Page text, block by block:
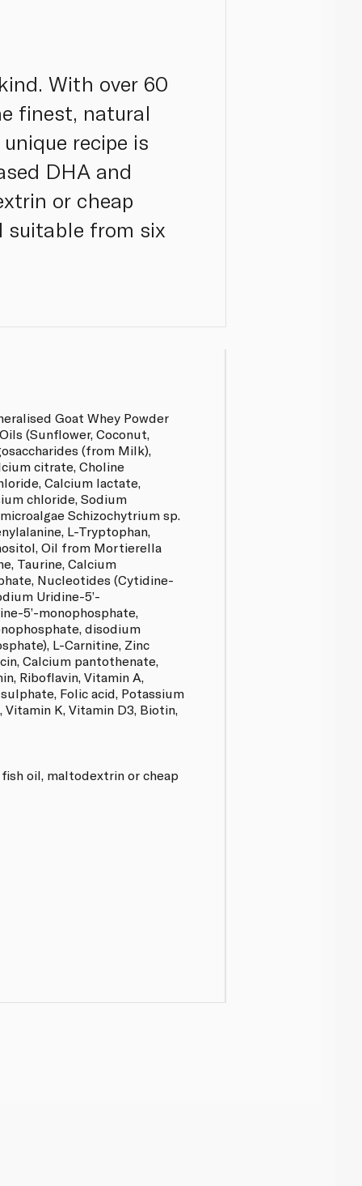
With over 60
finest, natural
recipe is
DHA and
or cheap
suitable from six
Goat Whey Powder
(Sunflower, Coconut,
(from Milk),
citrate, Choline
Calcium lactate,
chloride, Sodium
Schizochytrium sp.
L-Tryptophan,
Oil from Mortierella
Taurine, Calcium
Nucleotides (Cytidine-
Uridine-5’-
5’-monophosphate,
disodium
L-Carnitine, Zinc
Calcium pantothenate,
Riboflavin, Vitamin A,
Folic acid, Potassium
K, Vitamin D3, Biotin,
oil, maltodextrin or cheap